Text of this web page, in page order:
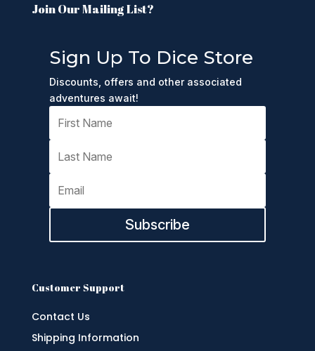
Join Our Mailing List?
Sign Up To Dice Store
Discounts, offers and other associated
adventures await!
Subscribe
Customer Support
Contact Us
Shipping Information